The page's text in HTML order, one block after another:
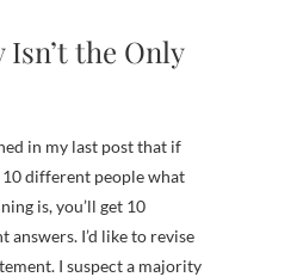
Isn’t the Only
10 different people what
is, you’ll get 10
answers. I’d like to revise
I suspect a majority